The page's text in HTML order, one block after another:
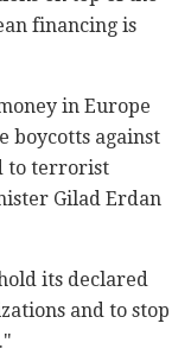
financing is
in Europe
boycotts against
to terrorist
Gilad Erdan
its declared
and to stop